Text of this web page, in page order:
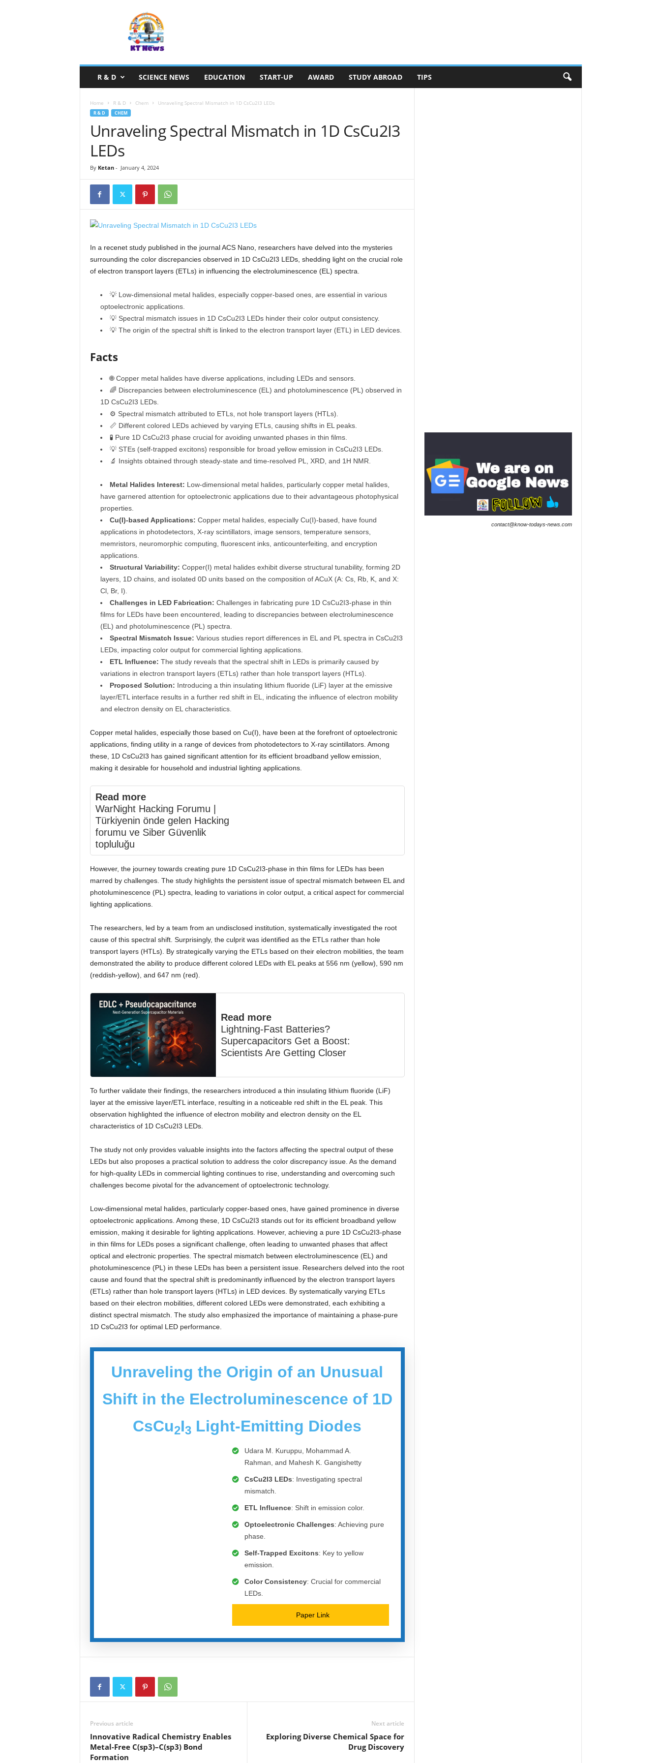
R & D SCIENCE NEWS EDUCATION START-UP AWARD STUDY ABROAD TIPS
Home R & D Chem Unraveling Spectral Mismatch in 1D CsCu2I3 LEDs
R & D CHEM
Unraveling Spectral Mismatch in 1D CsCu2I3
LEDs
By Ketan- January 4, 2024
In a recenet study published in the journal ACS Nano, researchers have delved into the mysteries
surrounding the color discrepancies observed in 1D CsCu2I3 LEDs, shedding light on the crucial role
of electron transport layers (ETLs) in influencing the electroluminescence (EL) spectra.
💡 Low-dimensional metal halides, especially copper-based ones, are essential in various
optoelectronic applications.
💡 Spectral mismatch issues in 1D CsCu2I3 LEDs hinder their color output consistency.
💡 The origin of the spectral shift is linked to the electron transport layer (ETL) in LED devices.
Facts
🌐 Copper metal halides have diverse applications, including LEDs and sensors.
🌈 Discrepancies between electroluminescence (EL) and photoluminescence (PL) observed in
1D CsCu2I3 LEDs.
⚙️ Spectral mismatch attributed to ETLs, not hole transport layers (HTLs).
📏 Different colored LEDs achieved by varying ETLs, causing shifts in EL peaks.
🧪 Pure 1D CsCu2I3 phase crucial for avoiding unwanted phases in thin films.
💡 STEs (self-trapped excitons) responsible for broad yellow emission in CsCu2I3 LEDs.
🔬 Insights obtained through steady-state and time-resolved PL, XRD, and 1H NMR.
Metal Halides Interest: Low-dimensional metal halides, particularly copper metal halides,
have garnered attention for optoelectronic applications due to their advantageous photophysical
properties.
Cu(I)-based Applications: Copper metal halides, especially Cu(I)-based, have found
applications in photodetectors, X-ray scintillators, image sensors, temperature sensors,
memristors, neuromorphic computing, fluorescent inks, anticounterfeiting, and encryption
applications.
Structural Variability: Copper(I) metal halides exhibit diverse structural tunability, forming 2D
layers, 1D chains, and isolated 0D units based on the composition of ACuX (A: Cs, Rb, K, and X:
Cl, Br, I).
Challenges in LED Fabrication: Challenges in fabricating pure 1D CsCu2I3-phase in thin
films for LEDs have been encountered, leading to discrepancies between electroluminescence
(EL) and photoluminescence (PL) spectra.
Spectral Mismatch Issue: Various studies report differences in EL and PL spectra in CsCu2I3
LEDs, impacting color output for commercial lighting applications.
ETL Influence: The study reveals that the spectral shift in LEDs is primarily caused by
variations in electron transport layers (ETLs) rather than hole transport layers (HTLs).
Proposed Solution: Introducing a thin insulating lithium fluoride (LiF) layer at the emissive
layer/ETL interface results in a further red shift in EL, indicating the influence of electron mobility
and electron density on EL characteristics.
Copper metal halides, especially those based on Cu(I), have been at the forefront of optoelectronic
applications, finding utility in a range of devices from photodetectors to X-ray scintillators. Among
these, 1D CsCu2I3 has gained significant attention for its efficient broadband yellow emission,
making it desirable for household and industrial lighting applications.
Read more
WarNight Hacking Forumu |
Türkiyenin önde gelen Hacking
forumu ve Siber Güvenlik
topluluğu
However, the journey towards creating pure 1D CsCu2I3-phase in thin films for LEDs has been
marred by challenges. The study highlights the persistent issue of spectral mismatch between EL and
photoluminescence (PL) spectra, leading to variations in color output, a critical aspect for commercial
lighting applications.
The researchers, led by a team from an undisclosed institution, systematically investigated the root
cause of this spectral shift. Surprisingly, the culprit was identified as the ETLs rather than hole
transport layers (HTLs). By strategically varying the ETLs based on their electron mobilities, the team
demonstrated the ability to produce different colored LEDs with EL peaks at 556 nm (yellow), 590 nm
(reddish-yellow), and 647 nm (red).
Read more
Lightning-Fast Batteries?
Supercapacitors Get a Boost:
Scientists Are Getting Closer
To further validate their findings, the researchers introduced a thin insulating lithium fluoride (LiF)
layer at the emissive layer/ETL interface, resulting in a noticeable red shift in the EL peak. This
observation highlighted the influence of electron mobility and electron density on the EL
characteristics of 1D CsCu2I3 LEDs.
The study not only provides valuable insights into the factors affecting the spectral output of these
LEDs but also proposes a practical solution to address the color discrepancy issue. As the demand
for high-quality LEDs in commercial lighting continues to rise, understanding and overcoming such
challenges become pivotal for the advancement of optoelectronic technology.
Low-dimensional metal halides, particularly copper-based ones, have gained prominence in diverse
optoelectronic applications. Among these, 1D CsCu2I3 stands out for its efficient broadband yellow
emission, making it desirable for lighting applications. However, achieving a pure 1D CsCu2I3-phase
in thin films for LEDs poses a significant challenge, often leading to unwanted phases that affect
optical and electronic properties. The spectral mismatch between electroluminescence (EL) and
photoluminescence (PL) in these LEDs has been a persistent issue. Researchers delved into the root
cause and found that the spectral shift is predominantly influenced by the electron transport layers
(ETLs) rather than hole transport layers (HTLs) in LED devices. By systematically varying ETLs
based on their electron mobilities, different colored LEDs were demonstrated, each exhibiting a
distinct spectral mismatch. The study also emphasized the importance of maintaining a phase-pure
1D CsCu2I3 for optimal LED performance.
Unraveling the Origin of an Unusual
Shift in the Electroluminescence of 1D
CsCu2I3 Light-Emitting Diodes
Udara M. Kuruppu, Mohammad A.
Rahman, and Mahesh K. Gangishetty
CsCu2I3 LEDs: Investigating spectral
mismatch.
ETL Influence: Shift in emission color.
Optoelectronic Challenges: Achieving pure
phase.
Self-Trapped Excitons: Key to yellow
emission.
Color Consistency: Crucial for commercial
LEDs.
Paper Link
Previous article
Innovative Radical Chemistry Enables
Metal-Free C(sp3)–C(sp3) Bond
Formation
Next article
Exploring Diverse Chemical Space for
Drug Discovery
contact@know-todays-news.com